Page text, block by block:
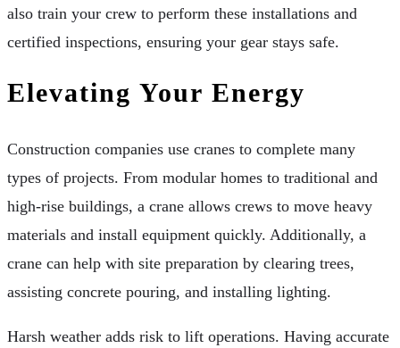
also train your crew to perform these installations and
certified inspections, ensuring your gear stays safe.
Elevating Your Energy
Construction companies use cranes to complete many
types of projects. From modular homes to traditional and
high-rise buildings, a crane allows crews to move heavy
materials and install equipment quickly. Additionally, a
crane can help with site preparation by clearing trees,
assisting concrete pouring, and installing lighting.
Harsh weather adds risk to lift operations. Having accurate